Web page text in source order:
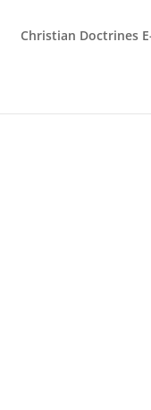
Christian Doctrines